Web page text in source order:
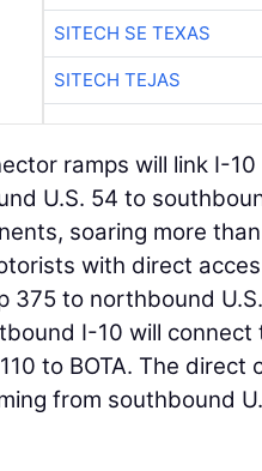
SITECH SE TEXAS
SITECH TEJAS
ramps will link I-
U.S. 54 to
soaring more
with direct
375 to northbound
I-10 will
to BOTA. The
from southbound